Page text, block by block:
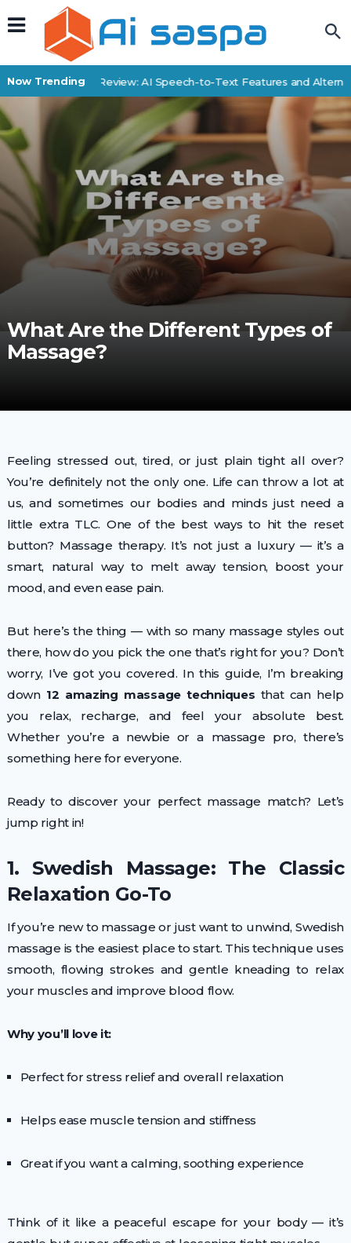
Now Trending
SpeechDrop Review: AI Speech-to-Text Features and
What Are the Different Types of
Massage?
Feeling stressed out, tired, or just plain tight all over?
You’re definitely not the only one. Life can throw a lot at
us, and sometimes our bodies and minds just need a
little extra TLC. One of the best ways to hit the reset
button? Massage therapy. It’s not just a luxury — it’s a
smart, natural way to melt away tension, boost your
mood, and even ease pain.
But here’s the thing — with so many massage styles out
there, how do you pick the one that’s right for you? Don’t
worry, I’ve got you covered. In this guide, I’m breaking
down 12 amazing massage techniques that can help
you relax, recharge, and feel your absolute best.
Whether you’re a newbie or a massage pro, there’s
something here for everyone.
Ready to discover your perfect massage match? Let’s
jump right in!
1. Swedish Massage: The Classic
Relaxation Go-To
If you’re new to massage or just want to unwind, Swedish
massage is the easiest place to start. This technique uses
smooth, flowing strokes and gentle kneading to relax
your muscles and improve blood flow.
Why you’ll love it:
Perfect for stress relief and overall relaxation
Helps ease muscle tension and stiffness
Great if you want a calming, soothing experience
Think of it like a peaceful escape for your body — it’s